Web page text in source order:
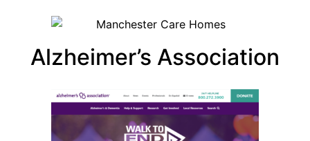
Alzheimer’s Association